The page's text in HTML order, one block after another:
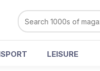
LEISURE